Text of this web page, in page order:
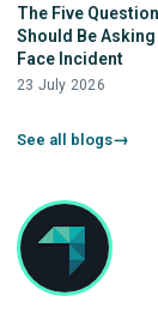
The Five
Should Be
Face Incident
23 July 2026
See all blogs